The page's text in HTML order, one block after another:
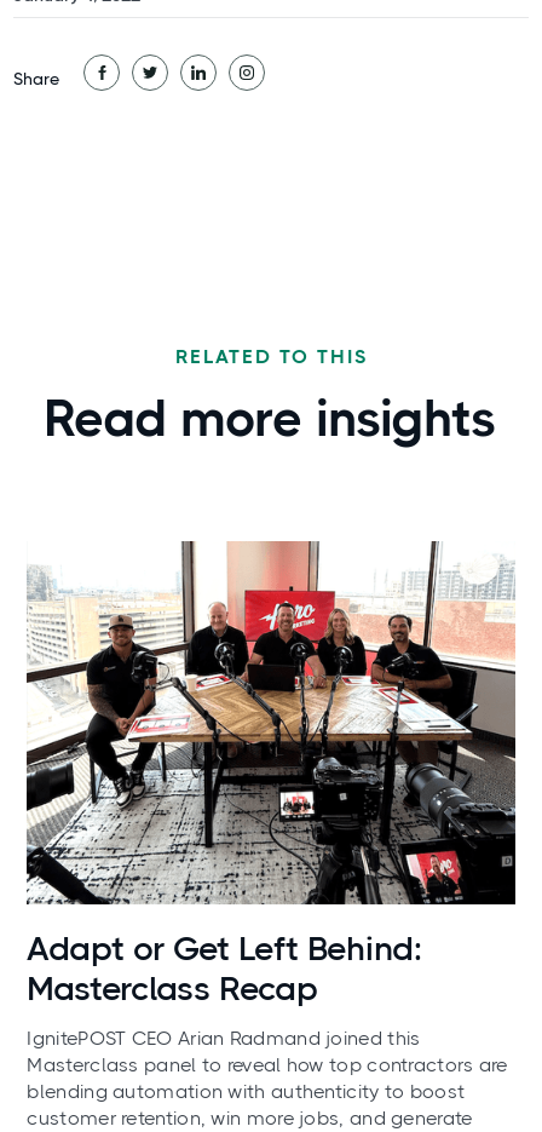
Share
RELATED TO THIS
Read more insights
News
Adapt or Get Left Behind:
Masterclass Recap
IgnitePOST CEO Arian Radmand joined this
Masterclass panel to reveal how top contractors are
blending automation with authenticity to boost
customer retention, win more jobs, and generate